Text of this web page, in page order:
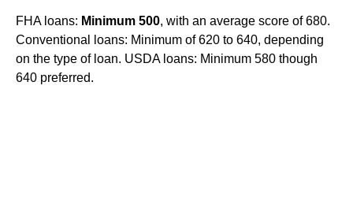
FHA loans: Minimum 500, with an average score of 680.
Conventional loans: Minimum of 620 to 640, depending
on the type of loan. USDA loans: Minimum 580 though
640 preferred.